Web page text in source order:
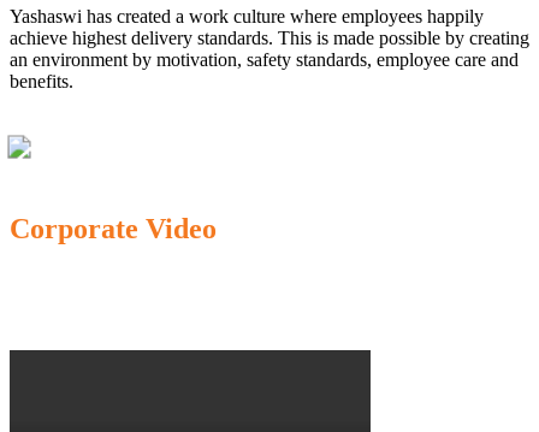
Yashaswi has created a work culture where employees happily
achieve highest delivery standards. This is made possible by creating
an environment by motivation, safety standards, employee care and
benefits.
Corporate Video